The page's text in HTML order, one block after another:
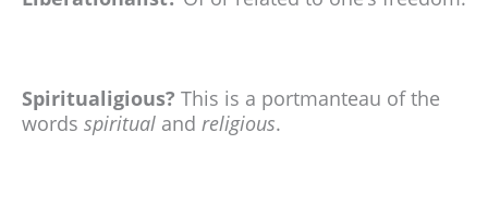
Spiritualigious? This is a portmanteau of the
words spiritual and religious.